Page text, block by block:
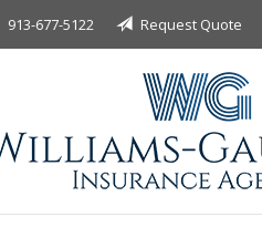
913-677-5122 Request Quote